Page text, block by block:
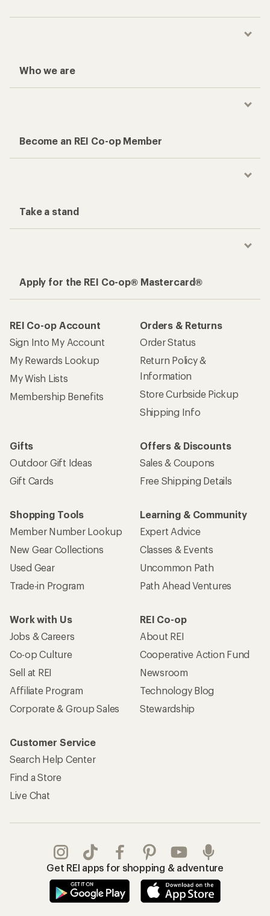
Who we are
Become an REI Co-op Member
Take a stand
Apply for the REI Co-op® Mastercard®
REI Co-op Account
Sign Into My Account
My Rewards Lookup
My Wish Lists
Membership Benefits
Orders & Returns
Order Status
Return Policy &
Information
Store Curbside Pickup
Shipping Info
Gifts
Outdoor Gift Ideas
Gift Cards
Offers & Discounts
Sales & Coupons
Free Shipping Details
Shopping Tools
Member Number Lookup
New Gear Collections
Used Gear
Trade-in Program
Learning & Community
Expert Advice
Classes & Events
Uncommon Path
Path Ahead Ventures
Work with Us
Jobs & Careers
Co-op Culture
Sell at REI
Affiliate Program
Corporate & Group Sales
REI Co-op
About REI
Cooperative Action Fund
Newsroom
Technology Blog
Stewardship
Customer Service
Search Help Center
Find a Store
Live Chat
Get REI apps for shopping & adventure